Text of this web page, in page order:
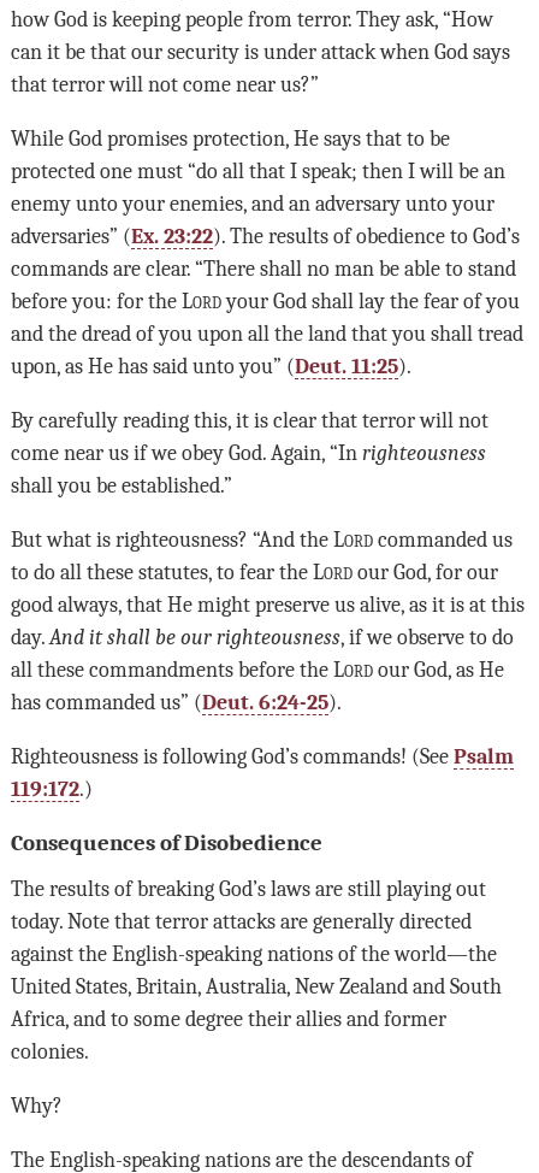
how God is keeping people from terror. They ask, “How
can it be that our security is under attack when God says
that terror will not come near us?”
While God promises protection, He says that to be
protected one must “do all that I speak; then I will be an
enemy unto your enemies, and an adversary unto your
adversaries” (Ex. 23:22). The results of obedience to God’s
commands are clear. “There shall no man be able to stand
before you: for the Lordyour God shall lay the fear of you
and the dread of you upon all the land that you shall tread
upon, as He has said unto you” (Deut. 11:25).
By carefully reading this, it is clear that terror will not
come near us if we obey God. Again, “In righteousness
shall you be established.”
But what is righteousness? “And the Lordcommanded us
to do all these statutes, to fear the Lordour God, for our
good always, that He might preserve us alive, as it is at this
day. And it shall be our righteousness, if we observe to do
all these commandments before the Lordour God, as He
has commanded us” (Deut. 6:24-25).
Righteousness is following God’s commands! (See Psalm
119:172.)
Consequences of Disobedience
The results of breaking God’s laws are still playing out
today. Note that terror attacks are generally directed
against the English-speaking nations of the world—the
United States, Britain, Australia, New Zealand and South
Africa, and to some degree their allies and former
colonies.
Why?
The English-speaking nations are the descendants of